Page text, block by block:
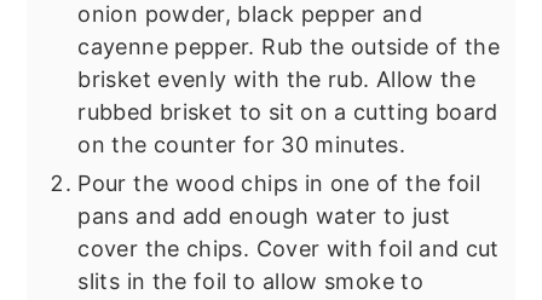
onion powder, black pepper and
cayenne pepper. Rub the outside of the
brisket evenly with the rub. Allow the
rubbed brisket to sit on a cutting board
on the counter for 30 minutes.
Pour the wood chips in one of the foil
pans and add enough water to just
cover the chips. Cover with foil and cut
slits in the foil to allow smoke to